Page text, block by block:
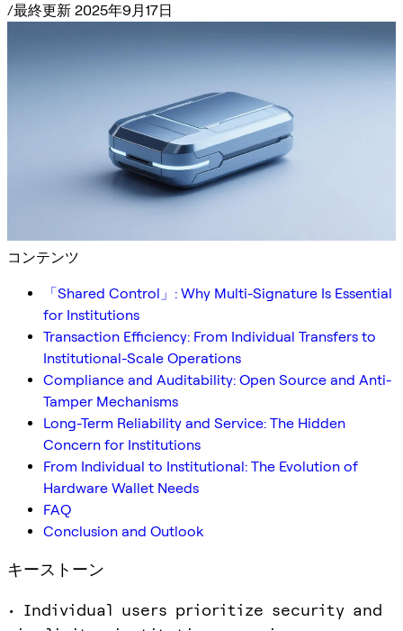
/最終更新 2025年9月17日
コンテンツ
「Shared Control」: Why Multi-Signature Is Essential
for Institutions
Transaction Efficiency: From Individual Transfers to
Institutional-Scale Operations
Compliance and Auditability: Open Source and Anti-
Tamper Mechanisms
Long-Term Reliability and Service: The Hidden
Concern for Institutions
From Individual to Institutional: The Evolution of
Hardware Wallet Needs
FAQ
Conclusion and Outlook
キーストーン
• Individual users prioritize security and